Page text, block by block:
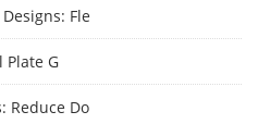
Fle
Plate G
Reduce Do